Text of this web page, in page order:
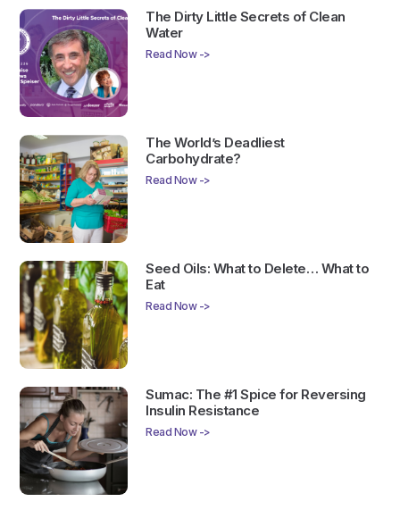
The Dirty Little Secrets of Clean
Water
Read Now ->
The World’s Deadliest
Carbohydrate?
Read Now ->
Seed Oils: What to Delete… What to
Eat
Read Now ->
Sumac: The #1 Spice for Reversing
Insulin Resistance
Read Now ->